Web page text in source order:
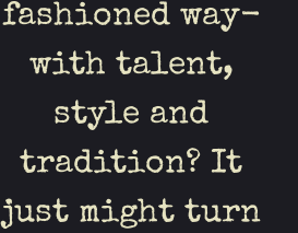
fashioned way-
with talent,
style and
tradition? It
just might turn